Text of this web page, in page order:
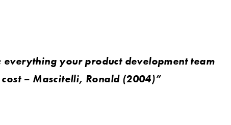
everything your product development team
– Mascitelli, Ronald (2004)”